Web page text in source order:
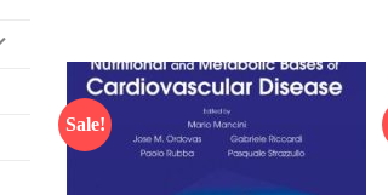
Sale!